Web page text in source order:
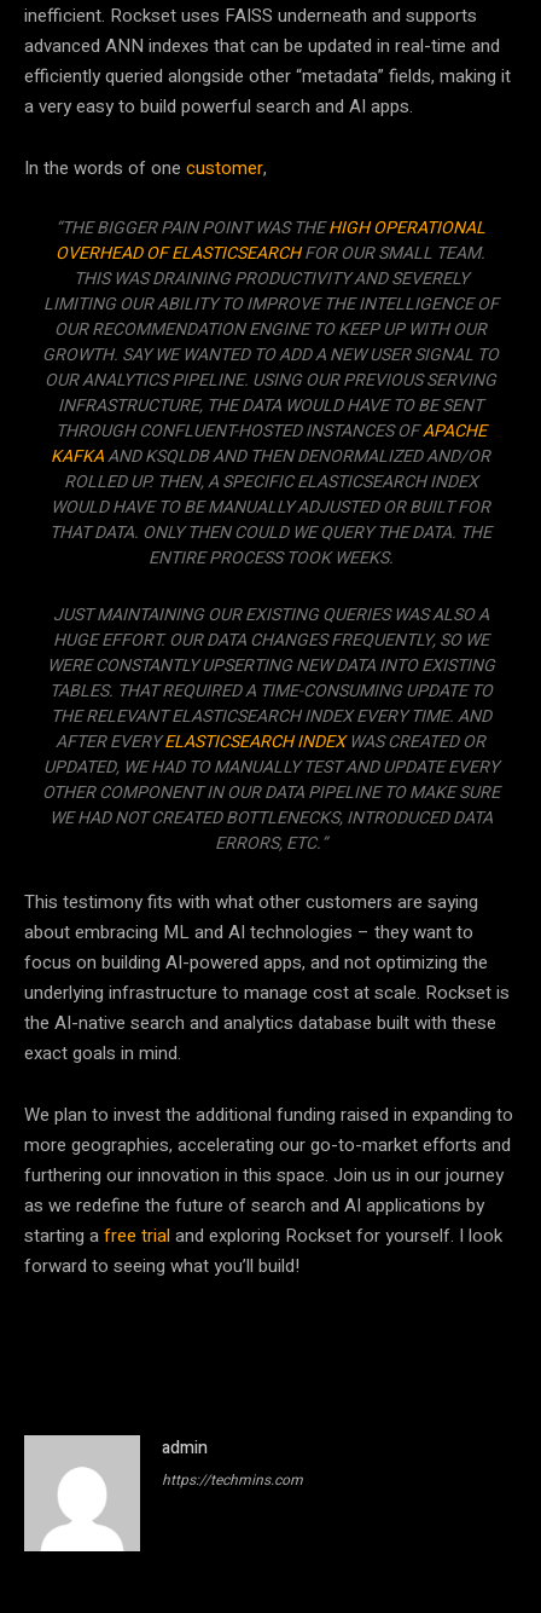
inefficient. Rockset uses FAISS underneath and supports
advanced ANN indexes that can be updated in real-time and
efficiently queried alongside other “metadata” fields, making it
a very easy to build powerful search and AI apps.
In the words of one customer,
“THE BIGGER PAIN POINT WAS THEHIGH OPERATIONAL
OVERHEAD OF ELASTICSEARCHFOR OUR SMALL TEAM.
THIS WAS DRAINING PRODUCTIVITY AND SEVERELY
LIMITING OUR ABILITY TO IMPROVE THE INTELLIGENCE OF
OUR RECOMMENDATION ENGINE TO KEEP UP WITH OUR
GROWTH. SAY WE WANTED TO ADD A NEW USER SIGNAL TO
OUR ANALYTICS PIPELINE. USING OUR PREVIOUS SERVING
INFRASTRUCTURE, THE DATA WOULD HAVE TO BE SENT
THROUGH CONFLUENT-HOSTED INSTANCES OFAPACHE
KAFKAAND KSQLDB AND THEN DENORMALIZED AND/OR
ROLLED UP. THEN, A SPECIFIC ELASTICSEARCH INDEX
WOULD HAVE TO BE MANUALLY ADJUSTED OR BUILT FOR
THAT DATA. ONLY THEN COULD WE QUERY THE DATA. THE
ENTIRE PROCESS TOOK WEEKS.
JUST MAINTAINING OUR EXISTING QUERIES WAS ALSO A
HUGE EFFORT. OUR DATA CHANGES FREQUENTLY, SO WE
WERE CONSTANTLY UPSERTING NEW DATA INTO EXISTING
TABLES. THAT REQUIRED A TIME-CONSUMING UPDATE TO
THE RELEVANT ELASTICSEARCH INDEX EVERY TIME. AND
AFTER EVERYELASTICSEARCH INDEXWAS CREATED OR
UPDATED, WE HAD TO MANUALLY TEST AND UPDATE EVERY
OTHER COMPONENT IN OUR DATA PIPELINE TO MAKE SURE
WE HAD NOT CREATED BOTTLENECKS, INTRODUCED DATA
ERRORS, ETC.”
This testimony fits with what other customers are saying
about embracing ML and AI technologies – they want to
focus on building AI-powered apps, and not optimizing the
underlying infrastructure to manage cost at scale. Rockset is
the AI-native search and analytics database built with these
exact goals in mind.
We plan to invest the additional funding raised in expanding to
more geographies, accelerating our go-to-market efforts and
furthering our innovation in this space. Join us in our journey
as we redefine the future of search and AI applications by
starting afree trialand exploring Rockset for yourself. I look
forward to seeing what you’ll build!
admin
https://techmins.com